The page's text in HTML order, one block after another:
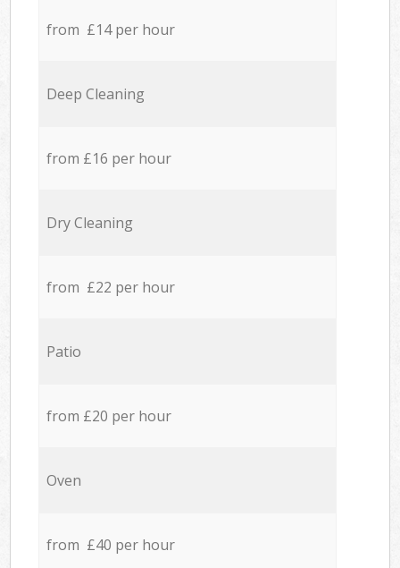
from £14 per hour
Deep Cleaning
from £16 per hour
Dry Cleaning
from £22 per hour
Patio
from £20 per hour
Oven
from £40 per hour